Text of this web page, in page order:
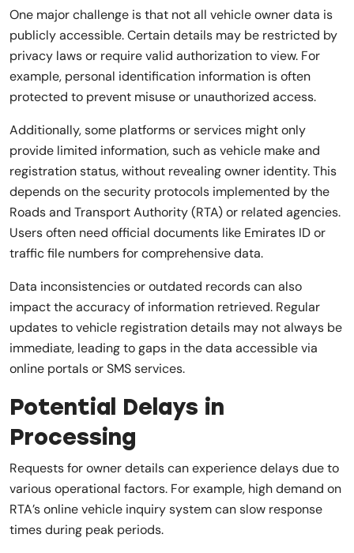
One major challenge is that not all vehicle owner data is
publicly accessible. Certain details may be restricted by
privacy laws or require valid authorization to view. For
example, personal identification information is often
protected to prevent misuse or unauthorized access.
Additionally, some platforms or services might only
provide limited information, such as vehicle make and
registration status, without revealing owner identity. This
depends on the security protocols implemented by the
Roads and Transport Authority (RTA) or related agencies.
Users often need official documents like Emirates ID or
traffic file numbers for comprehensive data.
Data inconsistencies or outdated records can also
impact the accuracy of information retrieved. Regular
updates to vehicle registration details may not always be
immediate, leading to gaps in the data accessible via
online portals or SMS services.
Potential Delays in
Processing
Requests for owner details can experience delays due to
various operational factors. For example, high demand on
RTA’s online vehicle inquiry system can slow response
times during peak periods.